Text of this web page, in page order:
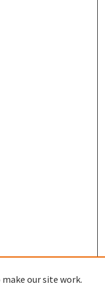
our site work.